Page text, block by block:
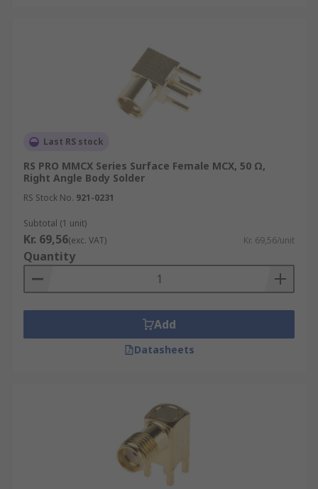
Last RS stock
RS PRO MMCX Series Surface Female MCX, 50 Ω,
Right Angle Body Solder
RS Stock No. 921-0231
Subtotal (1 unit)
Kr. 69,56(exc. VAT) Kr. 69,56/unit
Quantity
Add
Datasheets